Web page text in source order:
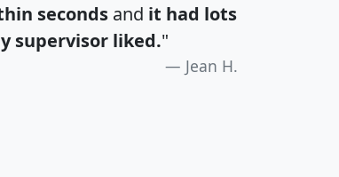
seconds and it had lots
supervisor liked."
Jean H.